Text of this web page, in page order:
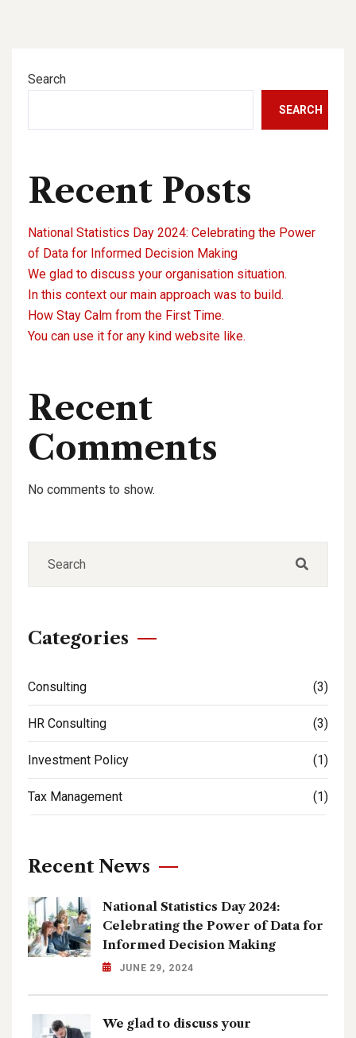
Search
SEARCH
Recent Posts
National Statistics Day 2024: Celebrating the Power
of Data for Informed Decision Making
We glad to discuss your organisation situation.
In this context our main approach was to build.
How Stay Calm from the First Time.
You can use it for any kind website like.
Recent
Comments
No comments to show.
Categories
Consulting (3)
HR Consulting (3)
Investment Policy (1)
Tax Management (1)
Recent News
National Statistics Day 2024:
Celebrating the Power of Data for
Informed Decision Making
JUNE 29, 2024
We glad to discuss your